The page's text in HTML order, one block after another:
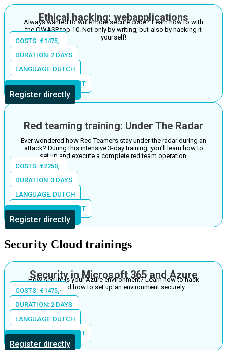
Ethical hacking: webapplications
Always wanted to write more secure code? Learn how to with
the OWASP top 10. Not only by writing, but also by hacking it
yourself!
COSTS: €1475,-
DURATION: 2 DAYS
LANGUAGE: DUTCH
LOCATION: THE S-UNIT
More information
Register directly
Red teaming training: Under The Radar
Ever wondered how Red Teamers stay under the radar during an
attack? During this intensive 3-day training, you’ll learn how to
set up and execute a complete red team operation.
COSTS: €2250,-
DURATION: 3 DAYS
LANGUAGE: DUTCH
LOCATION: THE S-UNIT
More information
Register directly
Security Cloud trainings
Security in Microsoft 365 and Azure
How secure is your Azure environment? Learn how to hack
Azure and how to set up an environment securely.
COSTS: €1475,-
DURATION: 2 DAYS
LANGUAGE: DUTCH
LOCATION: THE S-UNIT
More information
Register directly